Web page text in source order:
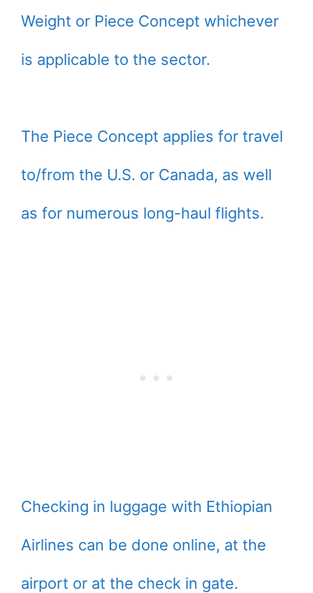
Weight or Piece Concept whichever
is applicable to the sector.
The Piece Concept applies for travel
to/from the U.S. or Canada, as well
as for numerous long-haul flights.
Checking in luggage with Ethiopian
Airlines can be done online, at the
airport or at the check in gate.